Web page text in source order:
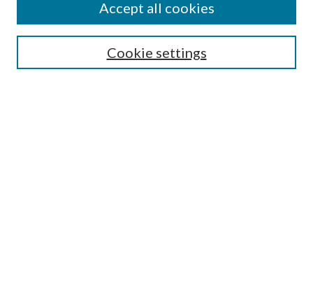
SEARCH
Cookie settings
Accept all cookies